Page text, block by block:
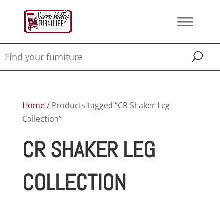
Home/ Products tagged “CR Shaker Leg
Collection”
CR SHAKER LEG
COLLECTION